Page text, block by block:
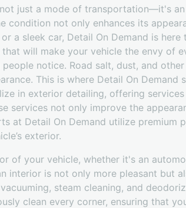
just a mode of transportation—it's
condition not only enhances its
a sleek car, Detail On Demand is
will make your vehicle the envy of
notice. Road salt, dust, and
This is where Detail On
in exterior detailing, offering services
services not only improve the
at Detail On Demand utilize premium
exterior.
of your vehicle, whether it's an
interior is not only more pleasant but
steam cleaning, and
clean every corner, ensuring that